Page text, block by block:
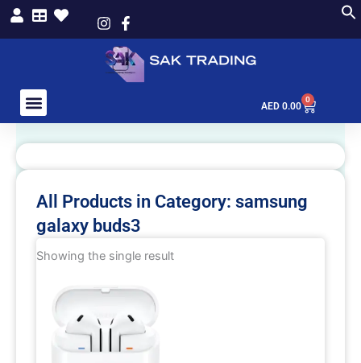
Skip
AED 0.00
0
Cart
All Products in Category: samsung
galaxy buds3
Showing the single result
has
multiple